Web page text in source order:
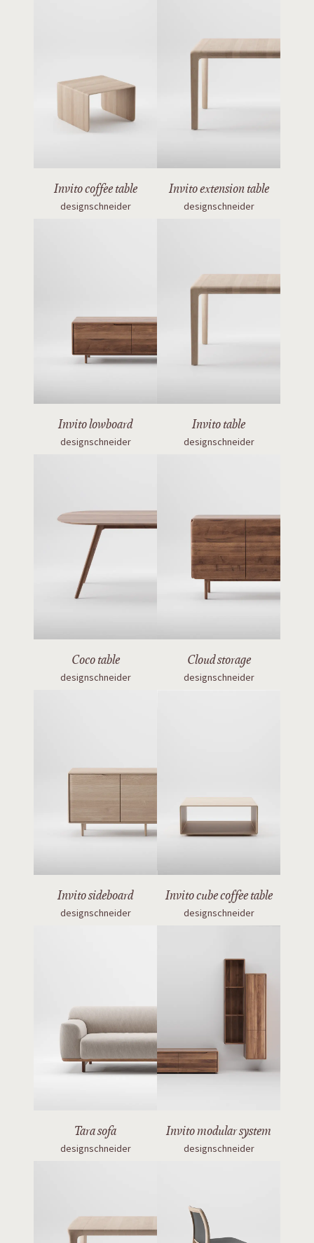
Invito coffee table
designschneider
Invito extension table
designschneider
Invito lowboard
designschneider
Invito table
designschneider
Coco table
designschneider
Cloud storage
designschneider
Invito sideboard
designschneider
Invito cube coffee table
designschneider
Tara sofa
designschneider
Invito modular system
designschneider